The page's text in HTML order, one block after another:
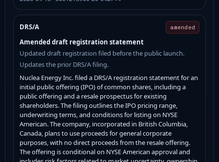
DRS/A amended
Amended draft registration statement
Updated draft registration filed before the public launch.
Updates the prior DRS/A filing.
Nuclea Energy Inc. filed a DRS/A registration statement for an
initial public offering (IPO) of common shares, including a
public offering and a resale prospectus for existing
shareholders. The filing outlines the IPO pricing range,
underwriting terms, and conditions for listing on NYSE
American. The company, incorporated in British Columbia,
Canada, plans to use proceeds for general corporate
purposes, with no direct proceeds from the resale offering.
The offering is conditional on NYSE American approval and